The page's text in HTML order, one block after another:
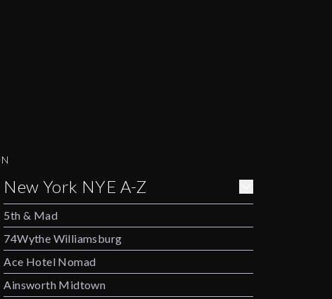
New York NYE A-Z
5th & Mad
74Wythe Williamsburg
Ace Hotel Nomad
Ainsworth Midtown